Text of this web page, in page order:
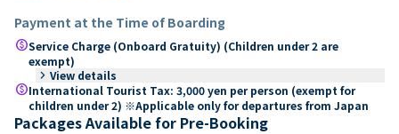
Payment at the Time of Boarding
paidService Charge (Onboard Gratuity) (Children under 2 are
exempt)
keyboard_arrow_right View details
paidInternational Tourist Tax: 3,000 yen per person (exempt for
children under 2) ※Applicable only for departures from Japan
Packages Available for Pre-Booking